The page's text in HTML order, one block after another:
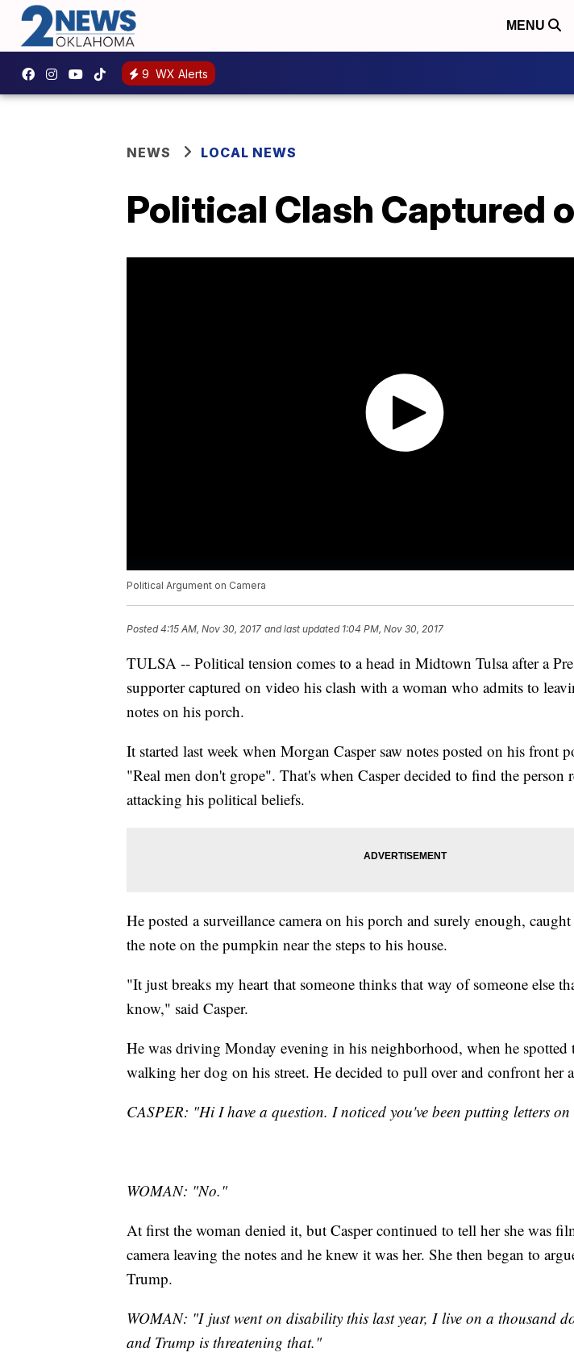
MENU
9 WX Alerts
NEWS LOCAL NEWS
Political Clash Captured
Political Argument on Camera
Posted4:15 AM, Nov 30, 2017 and last updated 1:04 PM, Nov 30, 2017
TULSA -- Political tension comes to a head in Midtown Tulsa after a
supporter captured on video his clash with a woman who admits to
notes on his porch.
It started last week when Morgan Casper saw notes posted on his front
"Real men don't grope". That's when Casper decided to find the person
attacking his political beliefs.
He posted a surveillance camera on his porch and surely enough,
the note on the pumpkin near the steps to his house.
"It just breaks my heart that someone thinks that way of someone else
know," said Casper.
He was driving Monday evening in his neighborhood, when he spotted
walking her dog on his street. He decided to pull over and confront her
CASPER: "Hi I have a question. I noticed you've been putting letters
WOMAN: "No."
At first the woman denied it, but Casper continued to tell her she was
camera leaving the notes and he knew it was her. She then began to
Trump.
WOMAN: "I just went on disability this last year, I live on a thousand
and Trump is threatening that."